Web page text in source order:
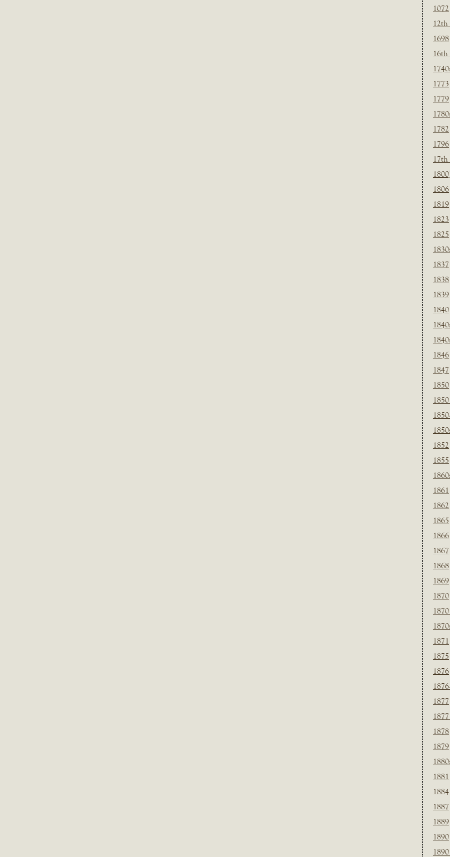
1072
12th
1698
16th
1773
1779
1782
1796
17th
1800]
1806
1819
1823
1825
1837
1838
1839
1840
1846
1847
1850
1852
1855
1861
1862
1865
1866
1867
1868
1869
1870
1871
1875
1876
1877
1878
1879
1881
1884
1887
1889
1890